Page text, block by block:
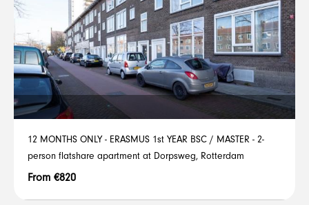
12 MONTHS ONLY - ERASMUS 1st YEAR BSC / MASTER - 2-
person flatshare apartment at Dorpsweg, Rotterdam
From €820